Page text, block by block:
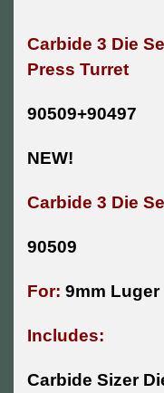
Carbide 3 Die
Press Turret
90509+90497
NEW!
Carbide 3 Die
90509
For: 9mm Luger
Includes:
Carbide Sizer